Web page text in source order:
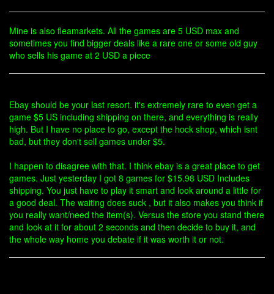
Mine is also fleamarkets. All the games are 5 USD max and
sometimes you find bigger deals like a rare one or some old guy
who sells his game at 2 USD a piece
Ebay should be your last resort. it's extremely rare to even get a
game $5 US including shipping on there, and everything is really
high. But I have no place to go, except the hock shop, which isnt
bad, but they don't sell games under $5.
I happen to disagree with that. I think ebay is a great place to get
games. Just yesterday I got 8 games for $15.98 USD Includes
shipping. You just have to play it smart and look around a little for
a good deal. The waiting does suck , but it also makes you think if
you really want/need the item(s). Versus the store you stand there
and look at it for about 2 seconds and then decide to buy it, and
the whole way home you debate if it was worth it or not.